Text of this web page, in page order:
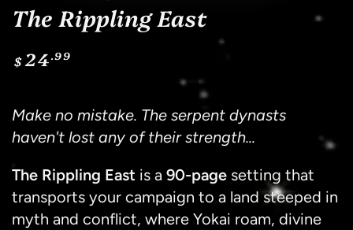
The Rippling East
Regular
price
$24.99
Make no mistake. The serpent dynasts
haven't lost any of their strength...
The Rippling East is a 90-page setting that
transports your campaign to a land steeped in
myth and conflict, where Yokai roam, divine